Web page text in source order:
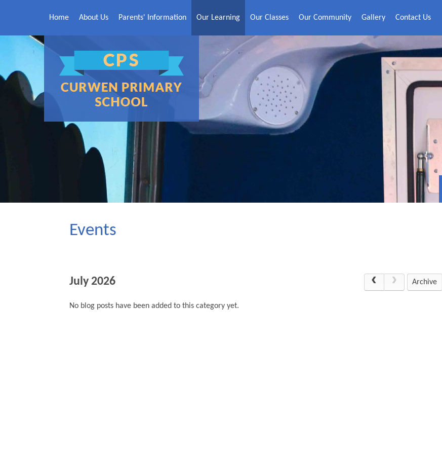
Home
About Us Parents' Information Our Learning Our Classes Our Community Gallery Contact Us
Events
July 2026 Archive
No blog posts have been added to this category yet.